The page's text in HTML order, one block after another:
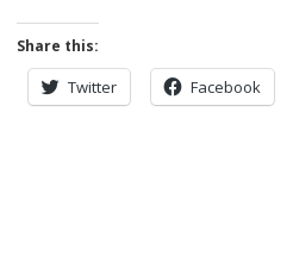
Share this:
Twitter Facebook